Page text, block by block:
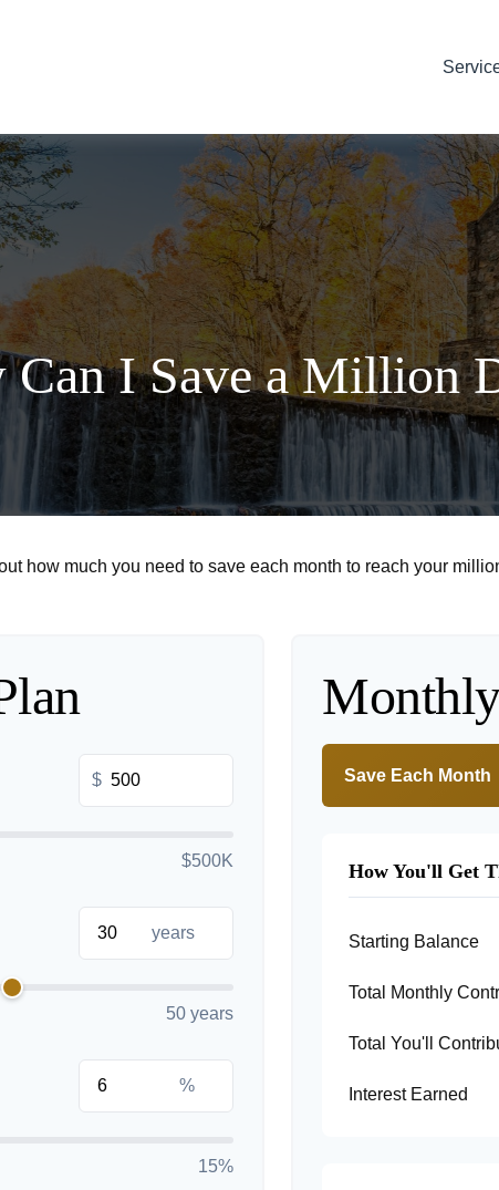
Can I Save a Million
how much you need to save each month to reach your
$
$500K
years
50 years
%
15%
Save Each Month
How You'll Get
Starting Balance
Total Monthly
Total You'll
Interest Earned